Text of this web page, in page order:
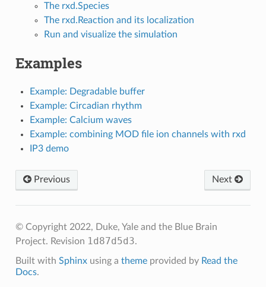
The rxd.Species
The rxd.Reaction and its localization
Run and visualize the simulation
Examples
Example: Degradable buffer
Example: Circadian rhythm
Example: Calcium waves
Example: combining MOD file ion channels with rxd
IP3 demo
Previous Next
© Copyright 2022, Duke, Yale and the Blue Brain
Project. Revision 1d87d5d3.
Built with Sphinxusing a themeprovided by Read the
Docs.